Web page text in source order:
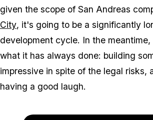
given the scope of San Andreas
City, it's going to be a significantly
development cycle. In the
what it has always done: building
impressive in spite of the legal risks,
having a good laugh.